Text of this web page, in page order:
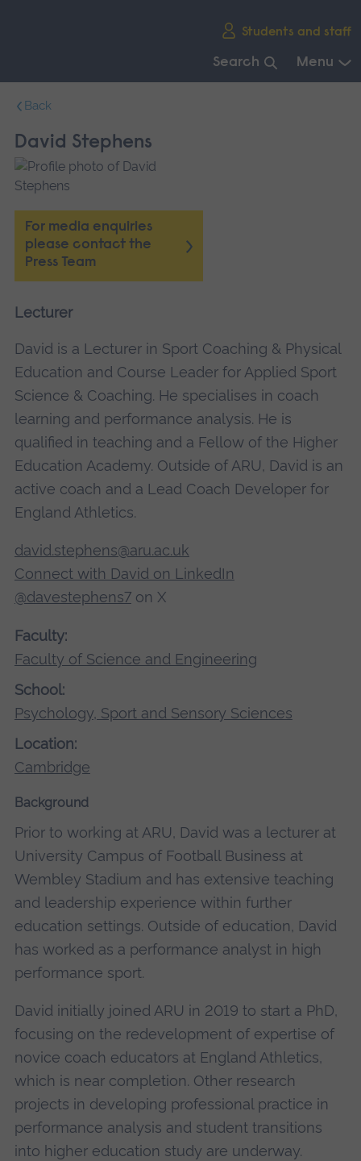
Students and staff
Search Menu
navigation.
Back
David Stephens
For media enquiries
please contact the
Press Team
Lecturer
David is a Lecturer in Sport Coaching & Physical
Education and Course Leader for Applied Sport
Science & Coaching. He specialises in coach
learning and performance analysis. He is
qualified in teaching and a Fellow of the Higher
Education Academy. Outside of ARU, David is an
active coach and a Lead Coach Developer for
England Athletics.
david.stephens@aru.ac.uk
Connect with David on LinkedIn
@davestephens7on X
Faculty:
Faculty of Science and Engineering
School:
Psychology, Sport and Sensory Sciences
Location:
Cambridge
Background
Prior to working at ARU, David was a lecturer at
University Campus of Football Business at
Wembley Stadium and has extensive teaching
and leadership experience within further
education settings. Outside of education, David
has worked as a performance analyst in high
performance sport.
David initially joined ARU in 2019 to start a PhD,
focusing on the redevelopment of expertise of
novice coach educators at England Athletics,
which is near completion. Other research
projects in developing professional practice in
performance analysis and student transitions
into higher education study are underway.